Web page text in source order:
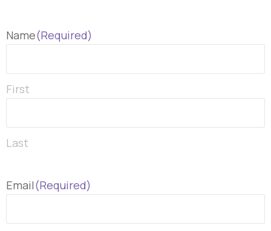
Name(Required)
First
Last
Email(Required)